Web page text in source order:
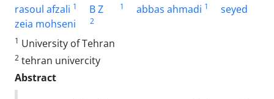
rasoul afzali 1 B Z 1 abbas ahmadi 1
seyed
zeia mohseni
2
1 University of Tehran
2 tehran univercity
Abstract